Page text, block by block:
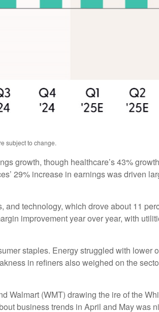
subject to change.
growth, though healthcare’s 43%
29% increase in earnings was driven
technology, which drove about 11
improvement year over year, with
staples. Energy struggled with lower
in refiners also weighed on the
Walmart (WMT) drawing the ire of the
business trends in April and May was